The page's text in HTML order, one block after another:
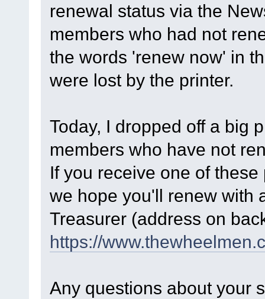
renewal status via the
members who had not
the words 'renew now' in
were lost by the printer.
Today, I dropped off a big
members who have not
If you receive one of
we hope you'll renew with
Treasurer (address on
https://
Any questions about your